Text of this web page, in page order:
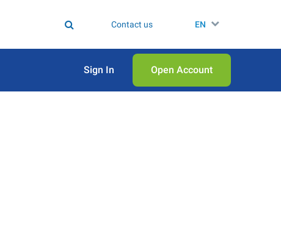
Contact us EN
Sign In Open Аccount